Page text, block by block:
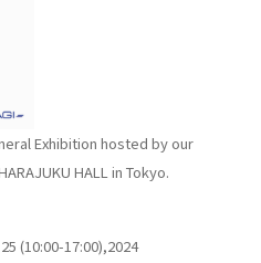
Exhibition hosted by our
HALL in Tokyo.
(10:00-17:00),2024